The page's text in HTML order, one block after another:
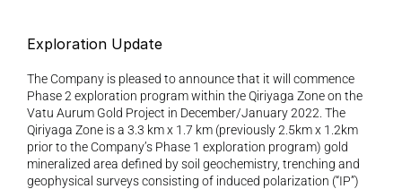
Exploration Update
The Company is pleased to announce that it will commence
Phase 2 exploration program within the Qiriyaga Zone on the
Vatu Aurum Gold Project in December/January 2022. The
Qiriyaga Zone is a 3.3 km x 1.7 km (previously 2.5km x 1.2km
prior to the Company’s Phase 1 exploration program) gold
mineralized area defined by soil geochemistry, trenching and
geophysical surveys consisting of induced polarization (“IP”)